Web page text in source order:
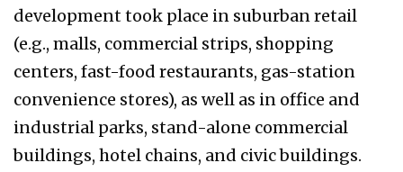
development took place in suburban retail
(e.g., malls, commercial strips, shopping
centers, fast-food restaurants, gas-station
convenience stores), as well as in office and
industrial parks, stand-alone commercial
buildings, hotel chains, and civic buildings.